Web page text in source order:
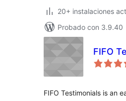
20+ instalaciones
Probado con 3.9.40
FIFO
FIFO Testimonials is an